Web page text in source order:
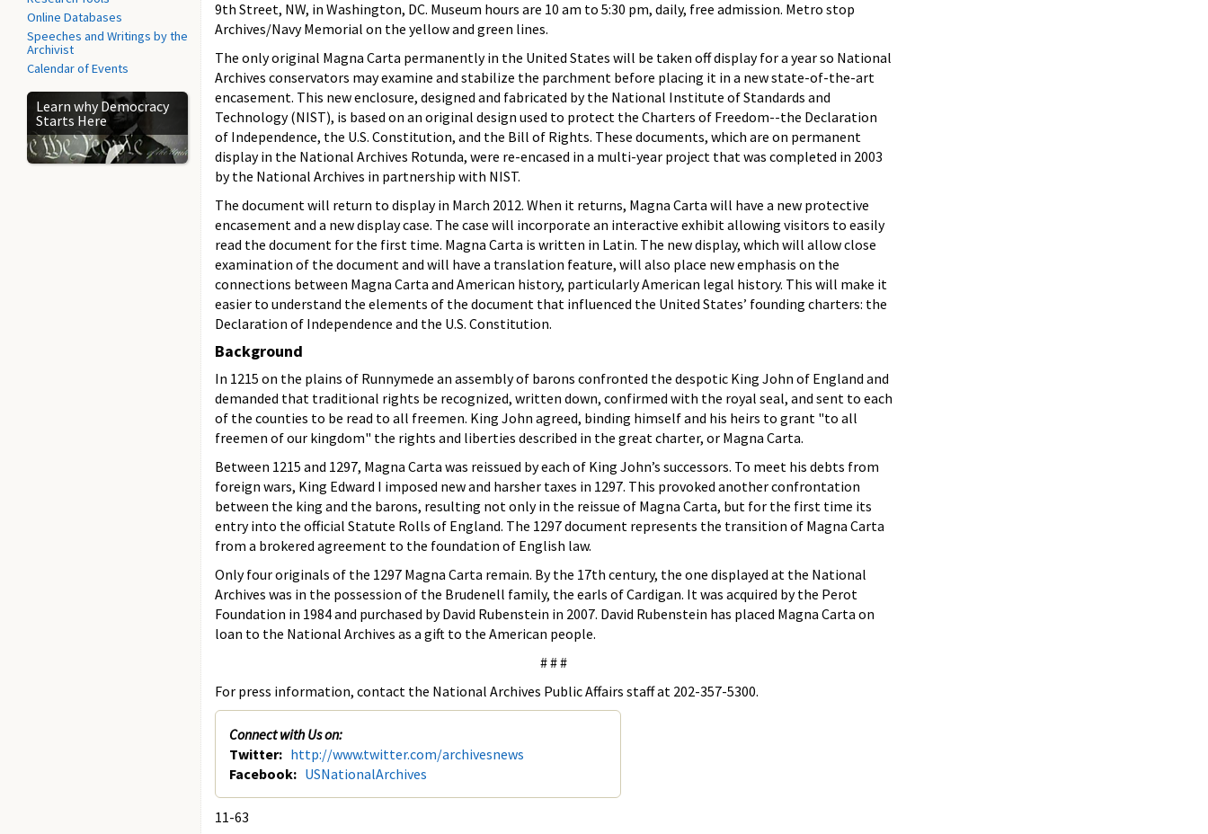
Online Databases
Speeches and Writings by the
Archivist
Calendar of Events
Learn why Democracy
Starts Here
9th Street, NW, in Washington, DC. Museum hours are 10 am to 5:30 pm, daily, free admission. Metro stop
Archives/Navy Memorial on the yellow and green lines.
The only original Magna Carta permanently in the United States will be taken off display for a year so National
Archives conservators may examine and stabilize the parchment before placing it in a new state-of-the-art
encasement. This new enclosure, designed and fabricated by the National Institute of Standards and
Technology (NIST), is based on an original design used to protect the Charters of Freedom--the Declaration
of Independence, the U.S. Constitution, and the Bill of Rights. These documents, which are on permanent
display in the National Archives Rotunda, were re-encased in a multi-year project that was completed in 2003
by the National Archives in partnership with NIST.
The document will return to display in March 2012. When it returns, Magna Carta will have a new protective
encasement and a new display case. The case will incorporate an interactive exhibit allowing visitors to easily
read the document for the first time. Magna Carta is written in Latin. The new display, which will allow close
examination of the document and will have a translation feature, will also place new emphasis on the
connections between Magna Carta and American history, particularly American legal history. This will make it
easier to understand the elements of the document that influenced the United States’ founding charters: the
Declaration of Independence and the U.S. Constitution.
Background
In 1215 on the plains of Runnymede an assembly of barons confronted the despotic King John of England and
demanded that traditional rights be recognized, written down, confirmed with the royal seal, and sent to each
of the counties to be read to all freemen. King John agreed, binding himself and his heirs to grant "to all
freemen of our kingdom" the rights and liberties described in the great charter, or Magna Carta.
Between 1215 and 1297, Magna Carta was reissued by each of King John’s successors. To meet his debts from
foreign wars, King Edward I imposed new and harsher taxes in 1297. This provoked another confrontation
between the king and the barons, resulting not only in the reissue of Magna Carta, but for the first time its
entry into the official Statute Rolls of England. The 1297 document represents the transition of Magna Carta
from a brokered agreement to the foundation of English law.
Only four originals of the 1297 Magna Carta remain. By the 17th century, the one displayed at the National
Archives was in the possession of the Brudenell family, the earls of Cardigan. It was acquired by the Perot
Foundation in 1984 and purchased by David Rubenstein in 2007. David Rubenstein has placed Magna Carta on
loan to the National Archives as a gift to the American people.
# # #
For press information, contact the National Archives Public Affairs staff at 202-357-5300.
Connect with Us on:
Twitter: http://www.twitter.com/archivesnews
Facebook: USNationalArchives
11-63